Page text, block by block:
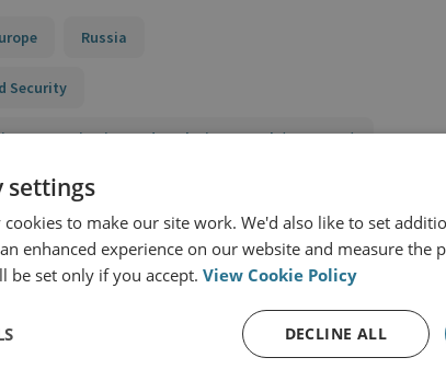
Russia
Security
Monitoring and Analysis Network (SIFMANet)
and Economic Security
settings
cookies to make our site work. We'd also like to set
enhanced experience on our website and measure the
be set only if you accept. View Cookie Policy
DECLINE ALL